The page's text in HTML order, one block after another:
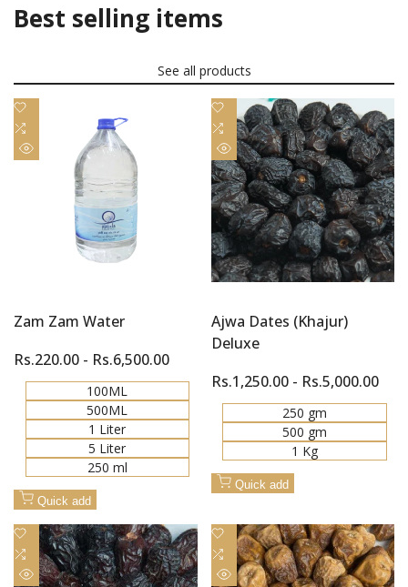
Best selling items
See all products
Add
Wishlist
to
Compare
Zam Zam Water
Sale
Rs.220.00 - Rs.6,500.00
100ML
500ML
1 Liter
5 Liter
250 ml
Quick add
Add
to
Wishlist
Add
to
Compare
Quick
view
Ajwa Dates (Khajur)
Deluxe
Sale
price
Rs.1,250.00- Rs.5,000.00
250 gm
500 gm
1 Kg
Quick add
Add
Wishlist
Add
to
Add
to
Wishlist
Add
to